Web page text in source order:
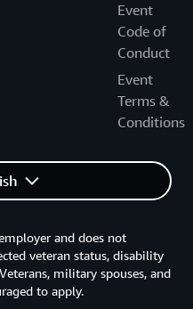
Event
Code of
Conduct
Event
Terms &
Conditions
and does not
veteran status, disability
military spouses, and
to apply.